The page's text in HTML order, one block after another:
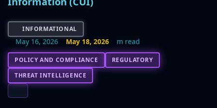
INFORMATIONAL
May 16, 2026 May 18, 2026 m read
POLICY AND COMPLIANCE
REGULATORY
THREAT INTELLIGENCE